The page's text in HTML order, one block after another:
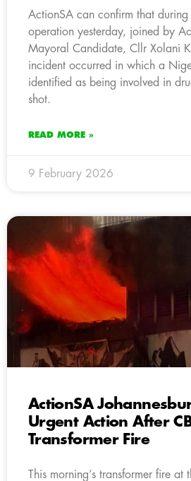
ActionSA can confirm that during
operation yesterday, joined by
Mayoral Candidate, Cllr Xolani
incident occurred in which a
identified as being involved in
shot.
READ MORE »
9 February 2026
ActionSA
Urgent Action After
Transformer Fire
This morning’s transformer fire at